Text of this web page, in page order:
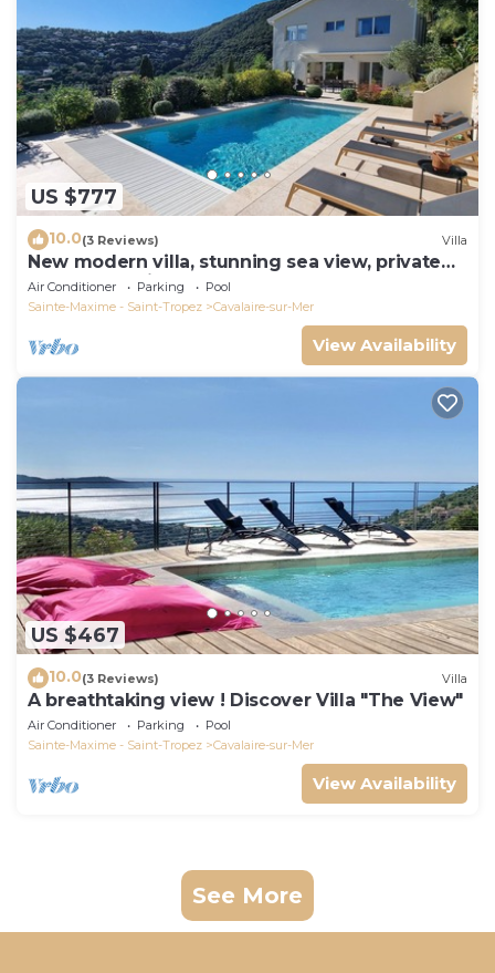
US $777
10.0(3 Reviews) Villa
New modern villa, stunning sea view, private
pool and 5 minutes to the centre
Air Conditioner Parking
Pool
Sainte-Maxime - Saint-Tropez
Cavalaire-sur-Mer
View Availability
US $467
10.0(3 Reviews) Villa
A breathtaking view ! Discover Villa "The View"
Air Conditioner Parking
Pool
Sainte-Maxime - Saint-Tropez
Cavalaire-sur-Mer
View Availability
See More